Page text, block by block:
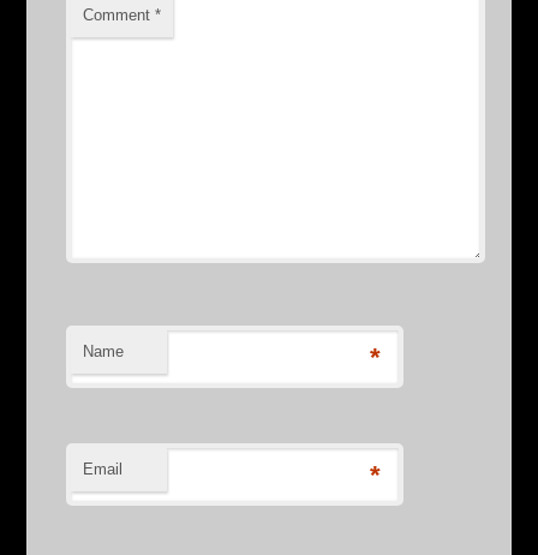
Comment*
Name *
Email *